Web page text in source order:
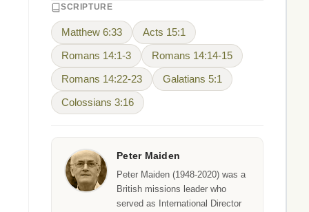
SCRIPTURE
Matthew 6:33 Acts 15:1
Romans 14:1-3 Romans 14:14-15
Romans 14:22-23 Galatians 5:1
Colossians 3:16
Peter Maiden
Peter Maiden (1948-2020) was a
British missions leader who
served as International Director